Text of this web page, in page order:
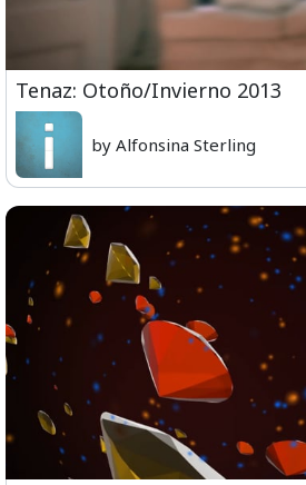
Tenaz: Otoño/Invierno 2013
by Alfonsina Sterling